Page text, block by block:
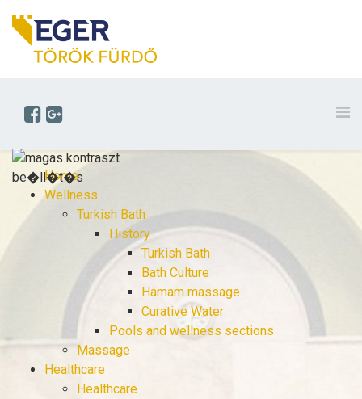
Home
Wellness
Turkish Bath
History
Turkish Bath
Bath Culture
Hamam massage
Curative Water
Pools and wellness sections
Massage
Healthcare
Healthcare